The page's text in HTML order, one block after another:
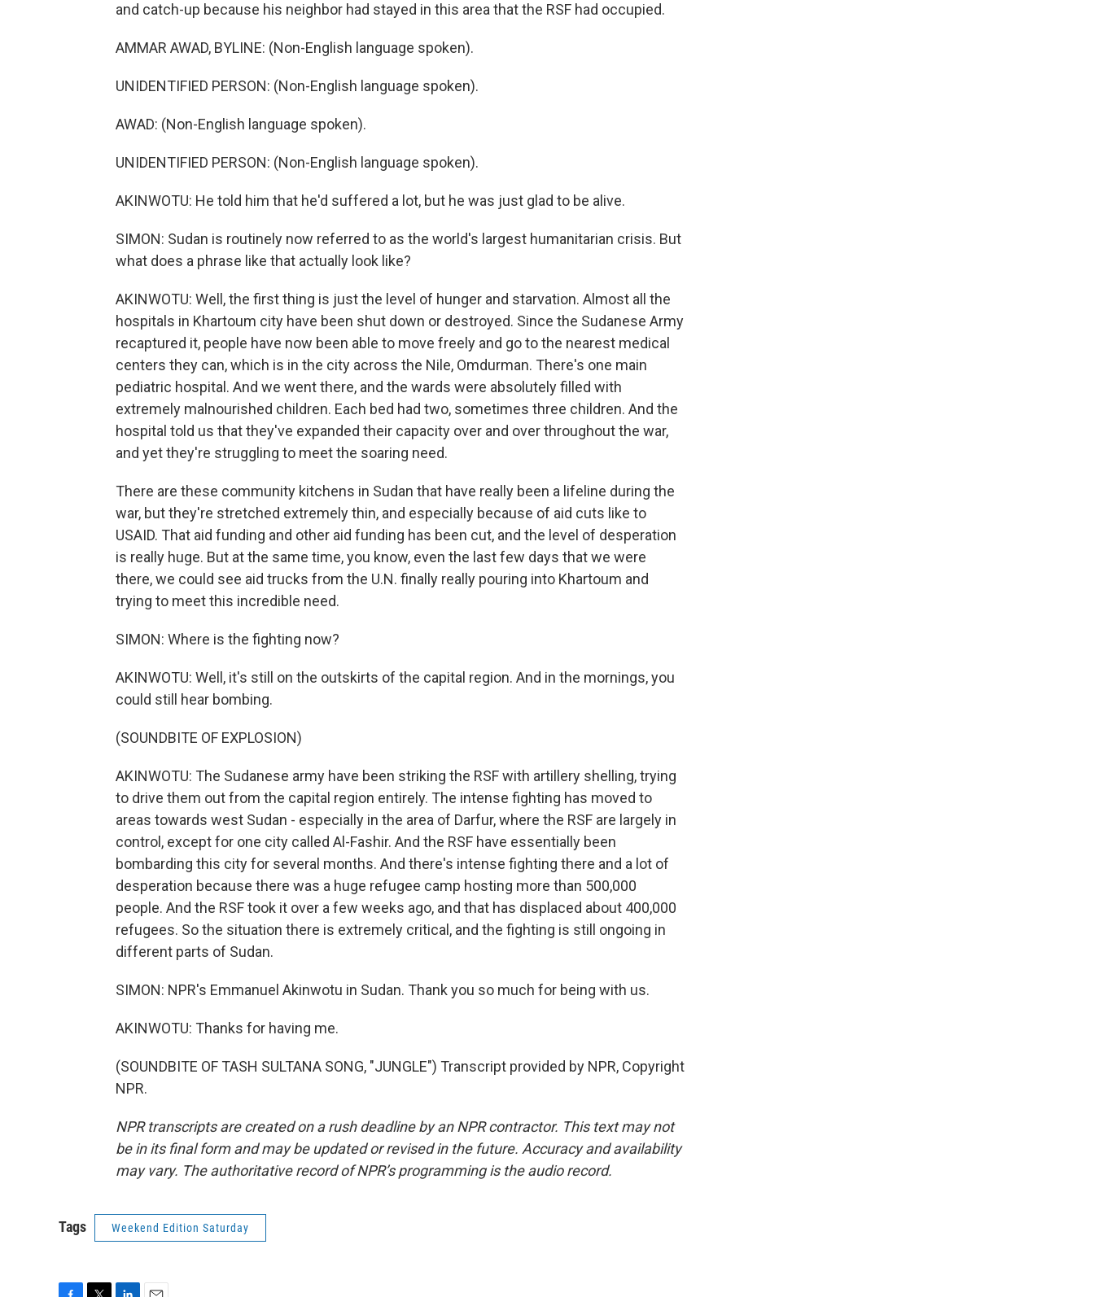
and catch-up because his neighbor had stayed in this area that the RSF had occupied.
AMMAR AWAD, BYLINE: (Non-English language spoken).
UNIDENTIFIED PERSON: (Non-English language spoken).
AWAD: (Non-English language spoken).
UNIDENTIFIED PERSON: (Non-English language spoken).
AKINWOTU: He told him that he'd suffered a lot, but he was just glad to be alive.
SIMON: Sudan is routinely now referred to as the world's largest humanitarian crisis. But
what does a phrase like that actually look like?
AKINWOTU: Well, the first thing is just the level of hunger and starvation. Almost all the
hospitals in Khartoum city have been shut down or destroyed. Since the Sudanese Army
recaptured it, people have now been able to move freely and go to the nearest medical
centers they can, which is in the city across the Nile, Omdurman. There's one main
pediatric hospital. And we went there, and the wards were absolutely filled with
extremely malnourished children. Each bed had two, sometimes three children. And the
hospital told us that they've expanded their capacity over and over throughout the war,
and yet they're struggling to meet the soaring need.
There are these community kitchens in Sudan that have really been a lifeline during the
war, but they're stretched extremely thin, and especially because of aid cuts like to
USAID. That aid funding and other aid funding has been cut, and the level of desperation
is really huge. But at the same time, you know, even the last few days that we were
there, we could see aid trucks from the U.N. finally really pouring into Khartoum and
trying to meet this incredible need.
SIMON: Where is the fighting now?
AKINWOTU: Well, it's still on the outskirts of the capital region. And in the mornings, you
could still hear bombing.
(SOUNDBITE OF EXPLOSION)
AKINWOTU: The Sudanese army have been striking the RSF with artillery shelling, trying
to drive them out from the capital region entirely. The intense fighting has moved to
areas towards west Sudan - especially in the area of Darfur, where the RSF are largely in
control, except for one city called Al-Fashir. And the RSF have essentially been
bombarding this city for several months. And there's intense fighting there and a lot of
desperation because there was a huge refugee camp hosting more than 500,000
people. And the RSF took it over a few weeks ago, and that has displaced about 400,000
refugees. So the situation there is extremely critical, and the fighting is still ongoing in
different parts of Sudan.
SIMON: NPR's Emmanuel Akinwotu in Sudan. Thank you so much for being with us.
AKINWOTU: Thanks for having me.
(SOUNDBITE OF TASH SULTANA SONG, "JUNGLE") Transcript provided by NPR, Copyright
NPR.
NPR transcripts are created on a rush deadline by an NPR contractor. This text may not
be in its final form and may be updated or revised in the future. Accuracy and availability
may vary. The authoritative record of NPR’s programming is the audio record.
Tags Weekend Edition Saturday